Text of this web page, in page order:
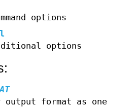
options
options
output format as one